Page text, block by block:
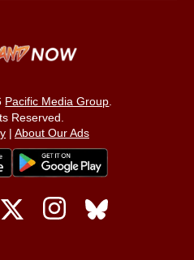
Pacific Media Group.
Reserved.
| About Our Ads